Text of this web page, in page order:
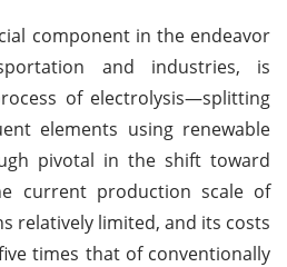
component in the endeavor
and industries, is
of electrolysis—splitting
elements using renewable
pivotal in the shift toward
current production scale of
relatively limited, and its costs
times that of conventionally